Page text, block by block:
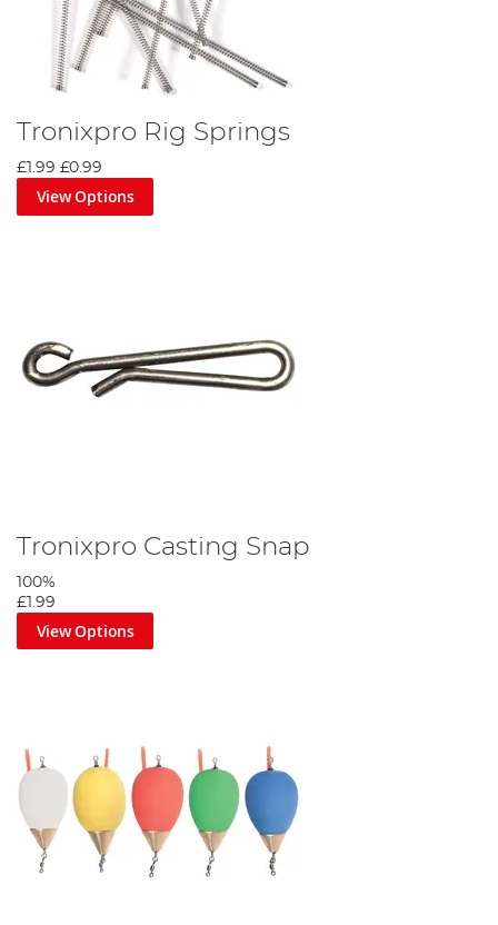
Tronixpro Rig Springs
£1.99 £0.99
View Options
Tronixpro Casting Snap
100%
£1.99
View Options